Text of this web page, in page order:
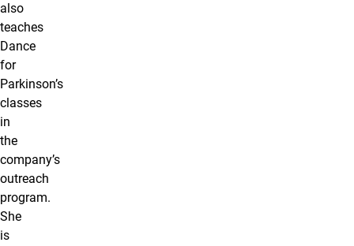
also
teaches
Dance
for
Parkinson’s
classes
in
the
company’s
outreach
program.
She
is